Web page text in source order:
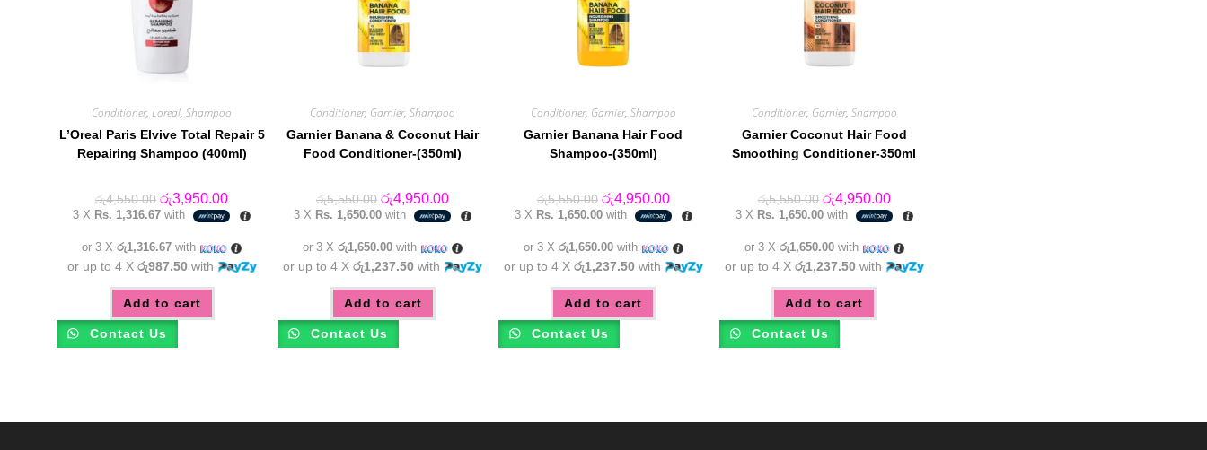
Conditioner,Loreal,Shampoo
L’Oreal Paris Elvive Total Repair 5
Repairing Shampoo (400ml)
රු4,550.00 Original
price
was:
රු3,950.00Current
price
is:
3 X Rs. 1,316.67 with
or 3 Xරු1,316.67 with
or up to 4 X රු987.50 with
Add to cart
Contact Us
Conditioner, Garnier,Shampoo
Garnier Banana & Coconut Hair
Food Conditioner-(350ml)
රු5,550.00 Original
price
was:
රු4,950.00Current
price
is:
3 X Rs. 1,650.00 with
or 3 Xරු1,650.00 with
or up to 4 X රු1,237.50 with
Add to cart
Contact Us
Conditioner, Garnier, Shampoo
Garnier Banana Hair Food
Shampoo-(350ml)
රු5,550.00 Original
price
was:
රු4,950.00Current
price
is:
3 X Rs. 1,650.00with
or 3 Xරු1,650.00 with
or up to 4 X රු1,237.50 with
Add to cart
Contact Us
Conditioner, Garnier, Shampoo
Garnier Coconut Hair Food
Smoothing Conditioner-350ml
රු5,550.00 Original
price
was:
රු4,950.00Current
price
is:
3 X Rs. 1,650.00with
or 3 Xරු1,650.00 with
or up to 4 X රු1,237.50 with
Add to cart
Contact Us